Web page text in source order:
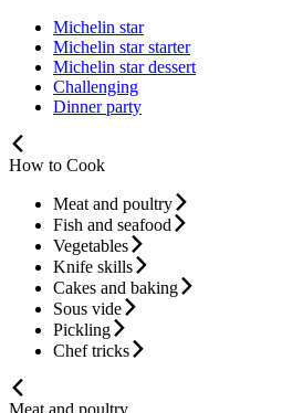
Michelin star
Michelin star starter
Michelin star dessert
Challenging
Dinner party
How to Cook
Meat and poultry
Fish and seafood
Vegetables
Knife skills
Cakes and baking
Sous vide
Pickling
Chef tricks
Meat and poultry